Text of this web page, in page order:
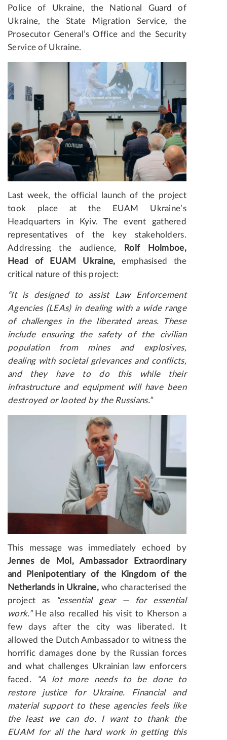
Police of Ukraine, the National Guard of
Ukraine, the State Migration Service, the
Prosecutor General’s Office and the Security
Service of Ukraine.
Last week, the official launch of the project
took place at the EUAM Ukraine’s
Headquarters in Kyiv. The event gathered
representatives of the key stakeholders.
Addressing the audience,
Rolf Holmboe,
Head of EUAM Ukraine, emphasised the
critical nature of this project:
“It is designed to assist Law Enforcement
Agencies (LEAs) in dealing with a wide range
of challenges in the liberated areas. These
include ensuring the safety of the civilian
population from mines and explosives,
dealing with societal grievances and conflicts,
and they have to do this while their
infrastructure and equipment will have been
destroyed or looted by the Russians.”
This message was immediately echoed by
Jennes de Mol, Ambassador Extraordinary
and Plenipotentiary of the Kingdom of the
Netherlands in Ukraine, who characterised the
project as
“essential gear — for essential
work.” He also recalled his visit to Kherson a
few days after the city was liberated. It
allowed the Dutch Ambassador to witness the
horrific damages done by the Russian forces
and what challenges Ukrainian law enforcers
faced.
“A lot more needs to be done to
restore justice for Ukraine. Financial and
material support to these agencies feels like
the least we can do. I want to thank the
EUAM for all the hard work in getting this